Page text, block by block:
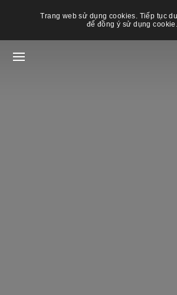
Trang web sử dụng cookies. Tiếp tục
để đồng ý sử dụng cookie.